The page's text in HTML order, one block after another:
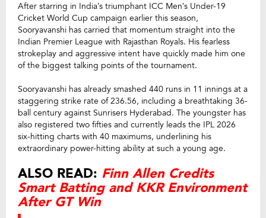
After starring in India’s triumphant ICC Men’s Under-19
Cricket World Cup campaign earlier this season,
Sooryavanshi has carried that momentum straight into the
Indian Premier League with Rajasthan Royals. His fearless
strokeplay and aggressive intent have quickly made him one
of the biggest talking points of the tournament.
Sooryavanshi has already smashed 440 runs in 11 innings at a
staggering strike rate of 236.56, including a breathtaking 36-
ball century against Sunrisers Hyderabad. The youngster has
also registered two fifties and currently leads the IPL 2026
six-hitting charts with 40 maximums, underlining his
extraordinary power-hitting ability at such a young age.
ALSO READ: Finn Allen Credits
Smart Batting and KKR Environment
After GT Win